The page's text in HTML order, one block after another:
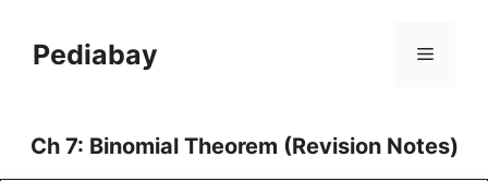
contentPediabay Menu
Ch 7: Binomial Theorem (Revision Notes)